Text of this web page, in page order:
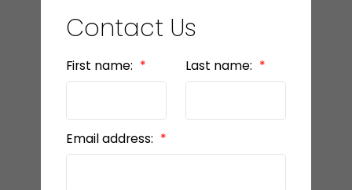
Contact Us
First name: Last name:
Email address: